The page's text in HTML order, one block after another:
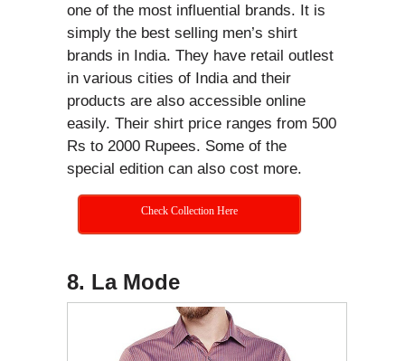
one of the most influential brands. It is
simply the best selling men’s shirt
brands in India. They have retail outlest
in various cities of India and their
products are also accessible online
easily. Their shirt price ranges from 500
Rs to 2000 Rupees. Some of the
special edition can also cost more.
Check Collection Here
8. La Mode